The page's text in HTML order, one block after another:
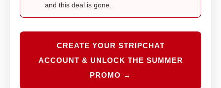
and this deal is gone.
CREATE YOUR STRIPCHAT
ACCOUNT & UNLOCK THE SUMMER
PROMO →